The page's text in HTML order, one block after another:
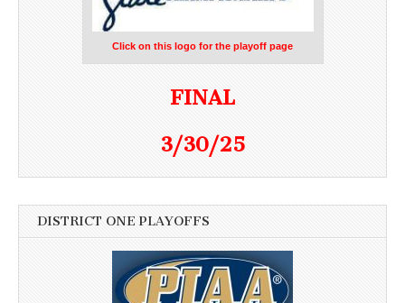
Click on this logo for the playoff page
FINAL
3/30/25
DISTRICT ONE PLAYOFFS